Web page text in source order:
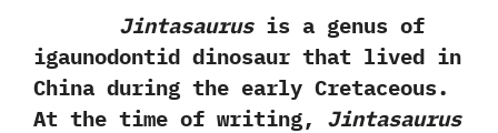
Jintasaurusis a genus of
igaunodontid dinosaur that lived in
China during the early Cretaceous.‭
‬At the time of writing,‭ ‬Jintasaurus